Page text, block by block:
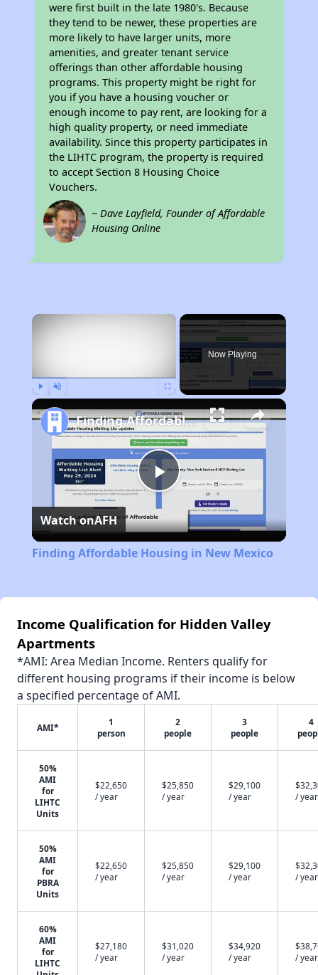
were first built in the late 1980's. Because
they tend to be newer, these properties are
more likely to have larger units, more
amenities, and greater tenant service
offerings than other affordable housing
programs. This property might be right for
you if you have a housing voucher or
enough income to pay rent, are looking for a
high quality property, or need immediate
availability. Since this property participates in
the LIHTC program, the property is required
to accept Section 8 Housing Choice
Vouchers.
~ Dave Layfield, Founder of Affordable
Housing Online
×
Now Playing
Play
Video
Finding Affordable Housing in New Mexico
Watch onAFH
Finding Affordable Housing in New Mexico
Income Qualification for Hidden Valley
Apartments
*AMI: Area Median Income. Renters qualify for
different housing programs if their income is below
a specified percentage of AMI.
AMI*
1
person
2
people
3
people
4
50%
AMI
for
LIHTC
Units
$22,650
/ year
$25,850
/ year
$29,100
/ year
/ year
50%
AMI
for
PBRA
Units
$22,650
/ year
$25,850
/ year
$29,100
/ year
/ year
60%
AMI
for
LIHTC
$27,180
/ year
$31,020
/ year
$34,920
/ year
/ year